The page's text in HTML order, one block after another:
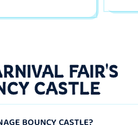
FAIR'S
CASTLE
BOUNCY CASTLE?